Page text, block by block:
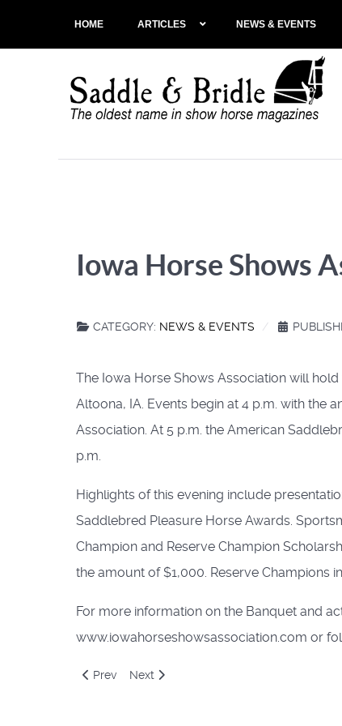
HOME ARTICLES NEWS & EVENTS
Iowa Horse Shows
CATEGORY: NEWS & EVENTS
The Iowa Horse Shows Association will
Altoona, IA. Events begin at 4 p.m. with the
Association. At 5 p.m. the American
p.m.
Highlights of this evening include
Saddlebred Pleasure Horse Awards.
Champion and Reserve Champion
the amount of $1,000. Reserve Champions
For more information on the Banquet and
www.iowahorseshowsassociation.com or
Previous article: Educational Forums For Super
Prev Next article: Saddle Seat World Cup
Next